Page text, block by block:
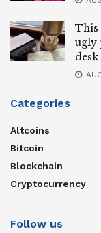
This
ugly
desk
Categories
Altcoins
Bitcoin
Blockchain
Cryptocurrency
Follow us